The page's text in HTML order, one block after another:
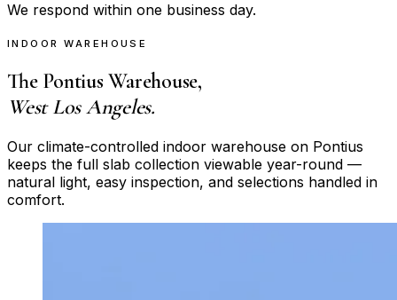
We respond within one business day.
INDOOR WAREHOUSE
The Pontius Warehouse,
West Los Angeles.
Our climate-controlled indoor warehouse on Pontius
keeps the full slab collection viewable year-round —
natural light, easy inspection, and selections handled in
comfort.